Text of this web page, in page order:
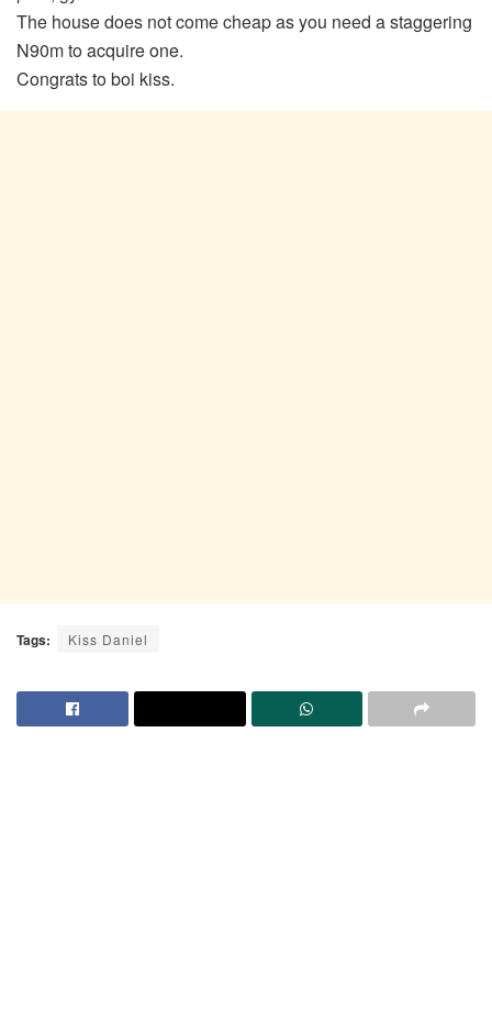
The house does not come cheap as you need a staggering
N90m to acquire one.
Congrats to boi kiss.
Tags: Kiss Daniel